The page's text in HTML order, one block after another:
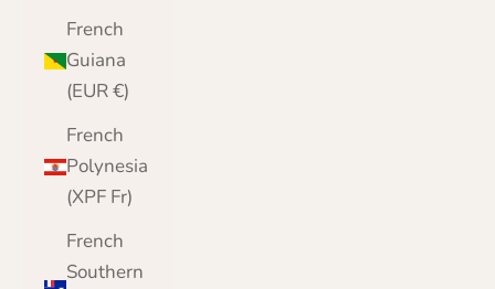
French
Guiana
(EUR €)
French
Polynesia
(XPF Fr)
French
Southern